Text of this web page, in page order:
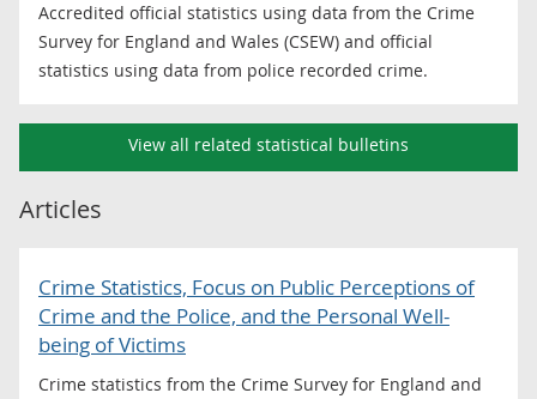
Accredited official statistics using data from the Crime
Survey for England and Wales (CSEW) and official
statistics using data from police recorded crime.
View all related statistical bulletins
Articles
Crime Statistics, Focus on Public Perceptions of
Crime and the Police, and the Personal Well-
being of Victims
Crime statistics from the Crime Survey for England and